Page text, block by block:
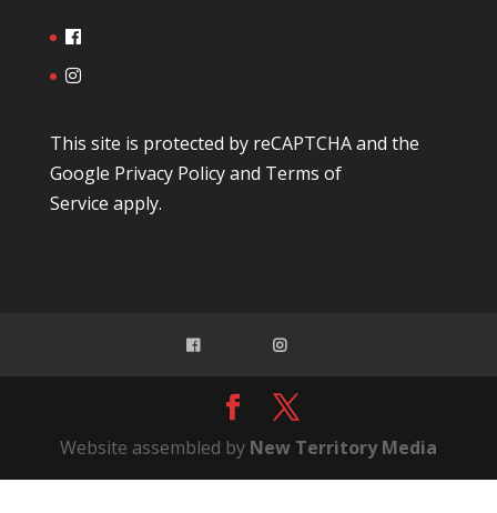
This site is protected by reCAPTCHA and the
Google Privacy Policyand Terms of
Service apply.
Website assembled by New Territory Media